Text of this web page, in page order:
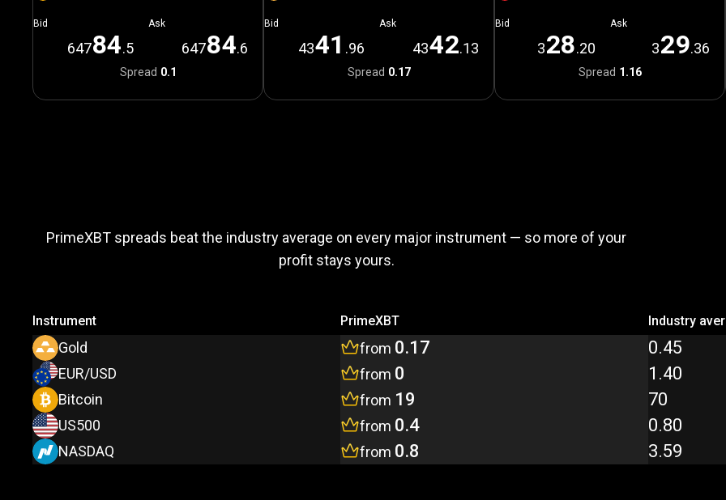
Bid
64784.5
Ask
64784.6
Spread 0.1
Bid
4341 .96
Ask
4342.13
Spread 0.17
Bid
328.20
Ask
329.36
Spread 1.16
more,
Trade more, pay less
PrimeXBT spreads beat the industry average on every major instrument — so more of your
profit stays yours.
Instrument PrimeXBT Industry
Gold from 0.17 0.45
EUR/USD from 0 1.40
Bitcoin from 19 70
US500 from 0.4 0.80
NASDAQ from 0.8 3.59